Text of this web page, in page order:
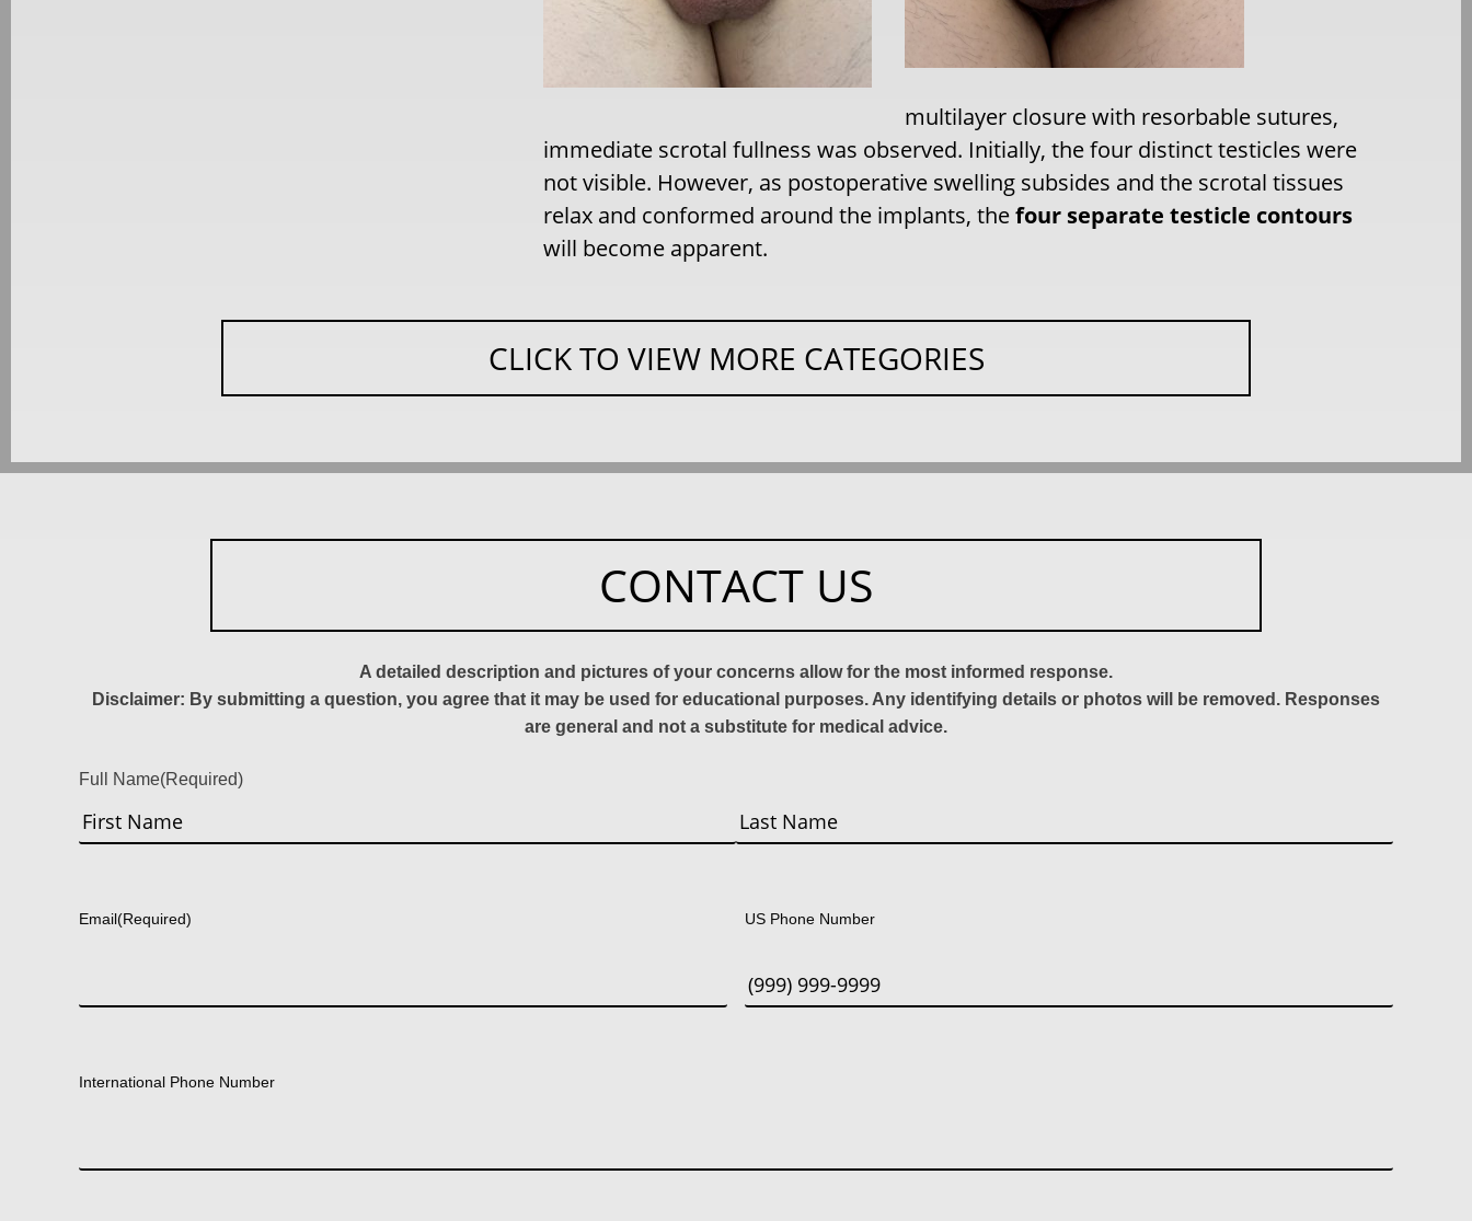
multilayer closure with resorbable sutures,
immediate scrotal fullness was observed. Initially, the four distinct testicles were
not visible. However, as postoperative swelling subsides and the scrotal tissues
relax and conformed around the implants, thefour separate testicle contours
will become apparent.
CLICK TO VIEW MORE CATEGORIES
CONTACT US
A detailed description and pictures of your concerns allow for the most informed response.
Disclaimer: By submitting a question, you agree that it may be used for educational purposes. Any identifying details or photos will be removed. Responses
are general and not a substitute for medical advice.
Full Name(Required)
Email(Required) US Phone Number
International Phone Number